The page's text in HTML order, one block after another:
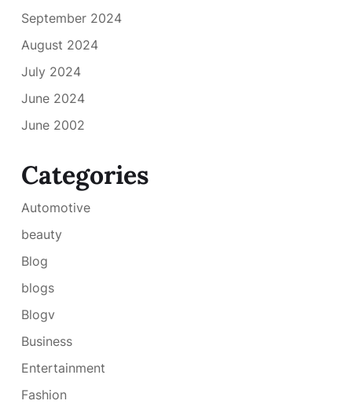
September 2024
August 2024
July 2024
June 2024
June 2002
Categories
Automotive
beauty
Blog
blogs
Blogv
Business
Entertainment
Fashion